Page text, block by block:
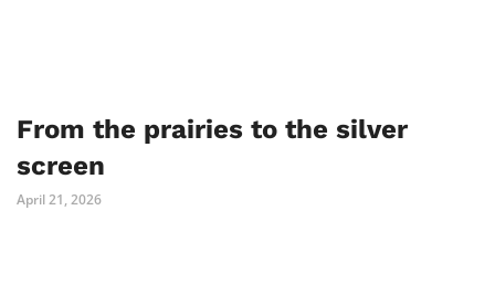
From the prairies to the silver
screen
April 21, 2026